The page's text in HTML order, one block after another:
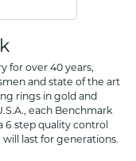
for over 40 years,
and state of the art
rings in gold and
each Benchmark
6 step quality control
last for generations.